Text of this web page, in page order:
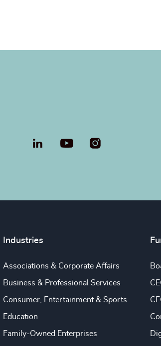
LinkedIn YouTube
Industries
Associations & Corporate Affairs
Business & Professional Services
Consumer, Entertainment & Sports
Education
Family-Owned Enterprises